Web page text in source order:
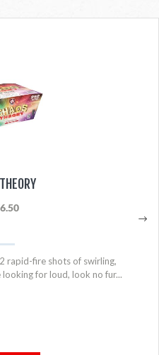
rapid-fire shots of swirling,
for loud, look no fur...